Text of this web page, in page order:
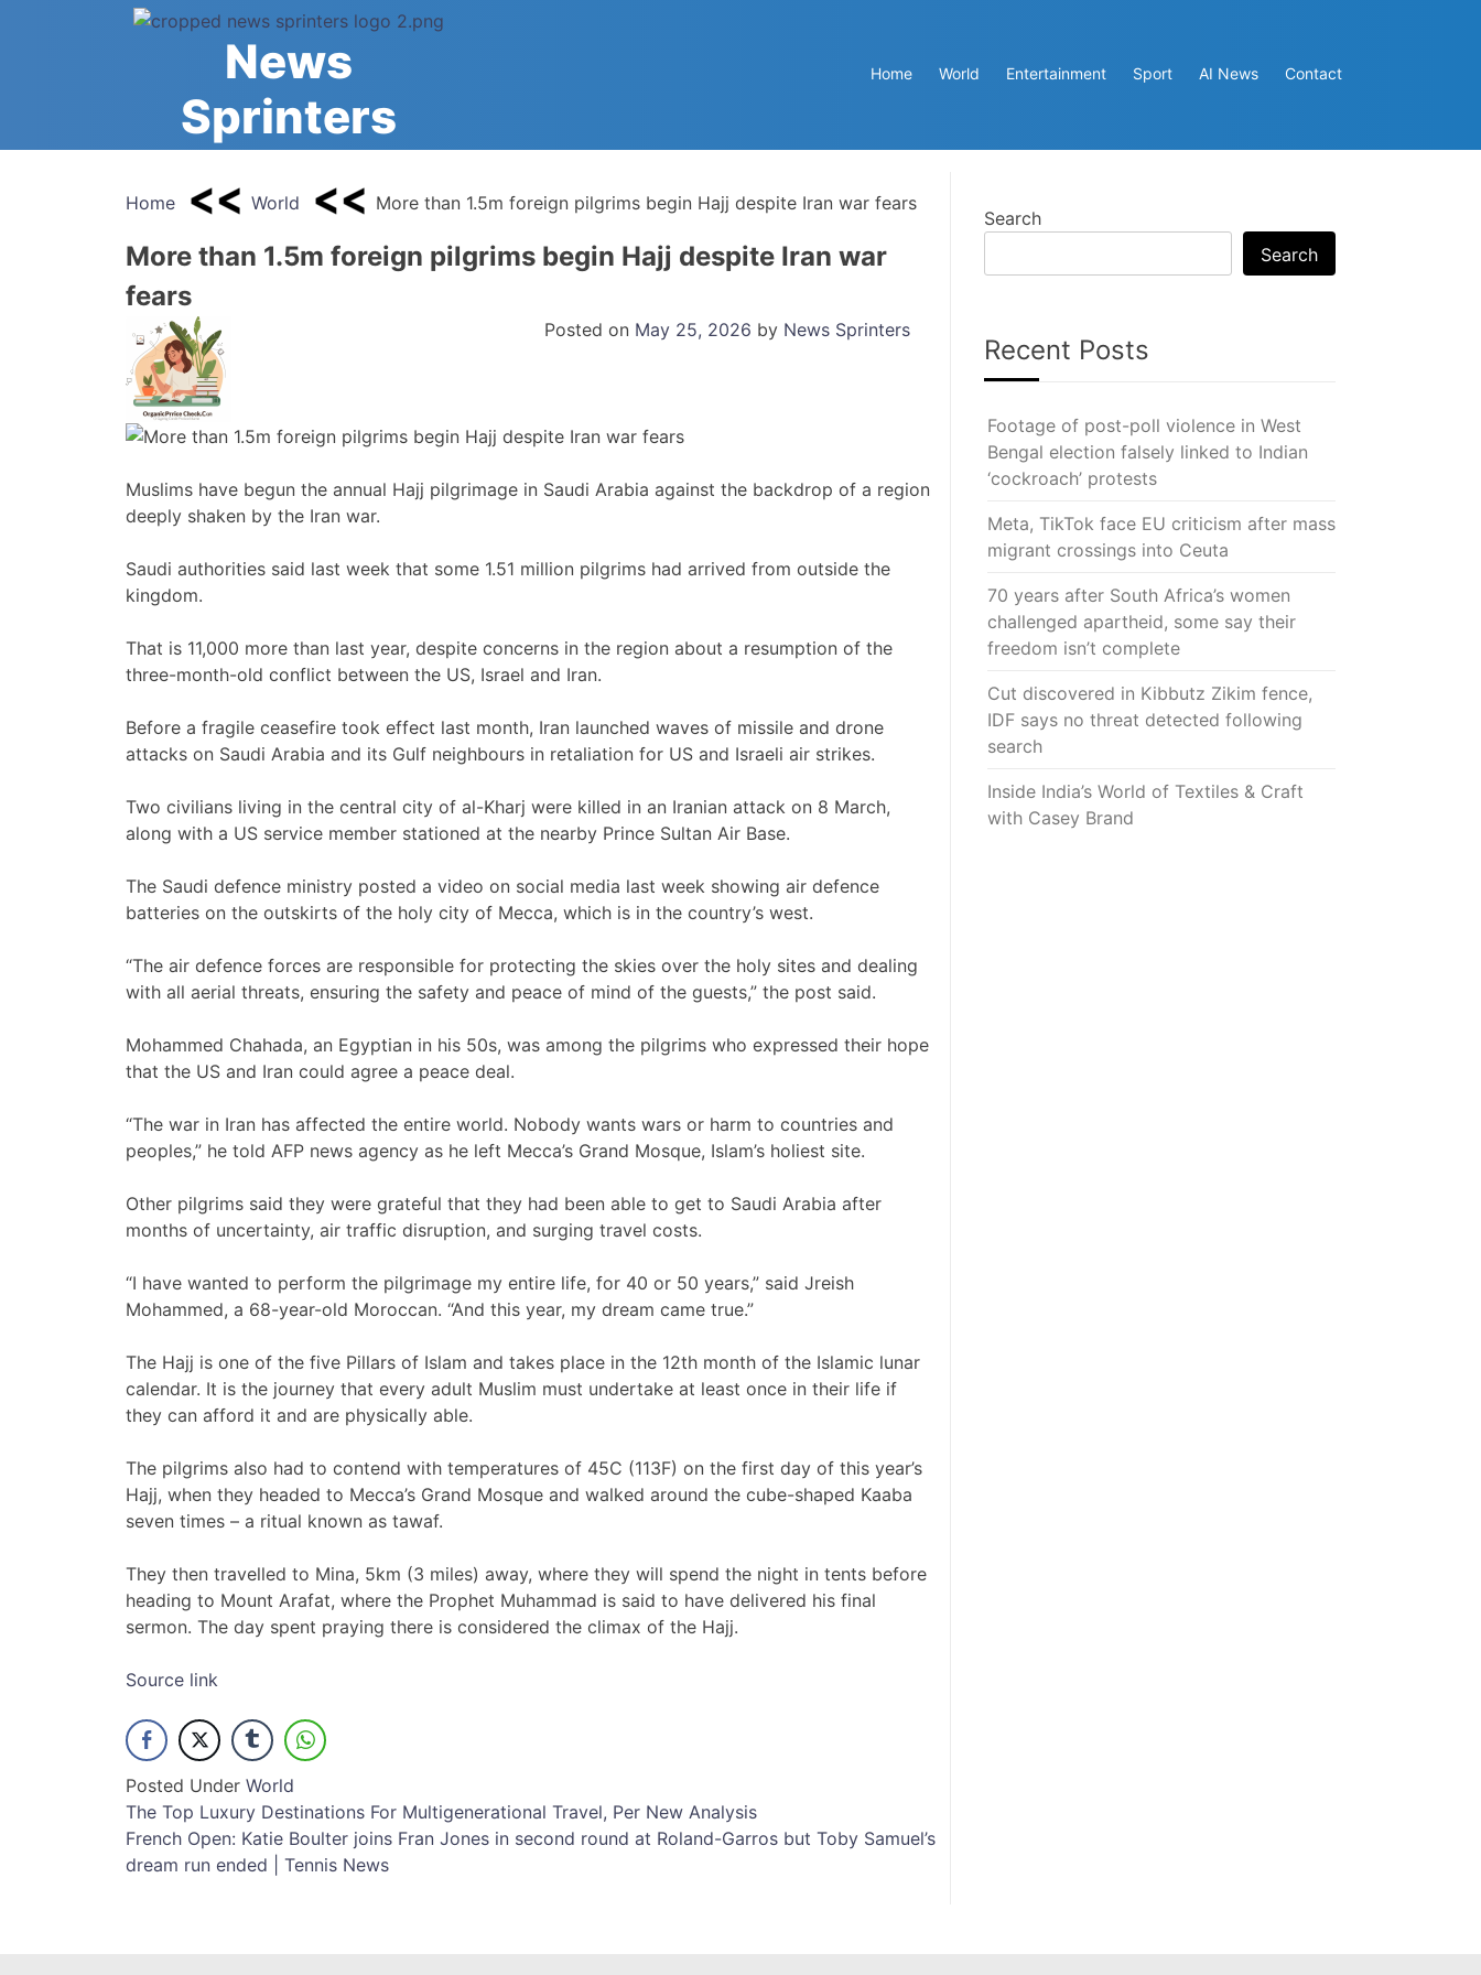
News
Sprinters
Home World Entertainment Sport AI News Contact
Home World More than 1.5m foreign pilgrims begin Hajj despite Iran war fears
More than 1.5m foreign pilgrims begin Hajj despite Iran war
fears
Posted on May 25, 2026 by News Sprinters
Muslims have begun the annual Hajj pilgrimage in Saudi Arabia against the backdrop of a region
deeply shaken by the Iran war.
Saudi authorities said last week that some 1.51 million pilgrims had arrived from outside the
kingdom.
That is 11,000 more than last year, despite concerns in the region about a resumption of the
three-month-old conflict between the US, Israel and Iran.
Before a fragile ceasefire took effect last month, Iran launched waves of missile and drone
attacks on Saudi Arabia and its Gulf neighbours in retaliation for US and Israeli air strikes.
Two civilians living in the central city of al-Kharj were killed in an Iranian attack on 8 March,
along with a US service member stationed at the nearby Prince Sultan Air Base.
The Saudi defence ministry posted a video on social media last week showing air defence
batteries on the outskirts of the holy city of Mecca, which is in the country’s west.
“The air defence forces are responsible for protecting the skies over the holy sites and dealing
with all aerial threats, ensuring the safety and peace of mind of the guests,” the post said.
Mohammed Chahada, an Egyptian in his 50s, was among the pilgrims who expressed their hope
that the US and Iran could agree a peace deal.
“The war in Iran has affected the entire world. Nobody wants wars or harm to countries and
peoples,” he told AFP news agency as he left Mecca’s Grand Mosque, Islam’s holiest site.
Other pilgrims said they were grateful that they had been able to get to Saudi Arabia after
months of uncertainty, air traffic disruption, and surging travel costs.
“I have wanted to perform the pilgrimage my entire life, for 40 or 50 years,” said Jreish
Mohammed, a 68-year-old Moroccan. “And this year, my dream came true.”
The Hajj is one of the five Pillars of Islam and takes place in the 12th month of the Islamic lunar
calendar. It is the journey that every adult Muslim must undertake at least once in their life if
they can afford it and are physically able.
The pilgrims also had to contend with temperatures of 45C (113F) on the first day of this year’s
Hajj, when they headed to Mecca’s Grand Mosque and walked around the cube-shaped Kaaba
seven times – a ritual known as tawaf.
They then travelled to Mina, 5km (3 miles) away, where they will spend the night in tents before
heading to Mount Arafat, where the Prophet Muhammad is said to have delivered his final
sermon. The day spent praying there is considered the climax of the Hajj.
Source link
Posted Under World
Post
navigation
The Top Luxury Destinations For Multigenerational Travel, Per New Analysis
French Open: Katie Boulter joins Fran Jones in second round at Roland-Garros but Toby Samuel’s
dream run ended | Tennis News
Search
Search
Recent Posts
Footage of post-poll violence in West
Bengal election falsely linked to Indian
‘cockroach’ protests
Meta, TikTok face EU criticism after mass
migrant crossings into Ceuta
70 years after South Africa’s women
challenged apartheid, some say their
freedom isn’t complete
Cut discovered in Kibbutz Zikim fence,
IDF says no threat detected following
search
Inside India’s World of Textiles & Craft
with Casey Brand